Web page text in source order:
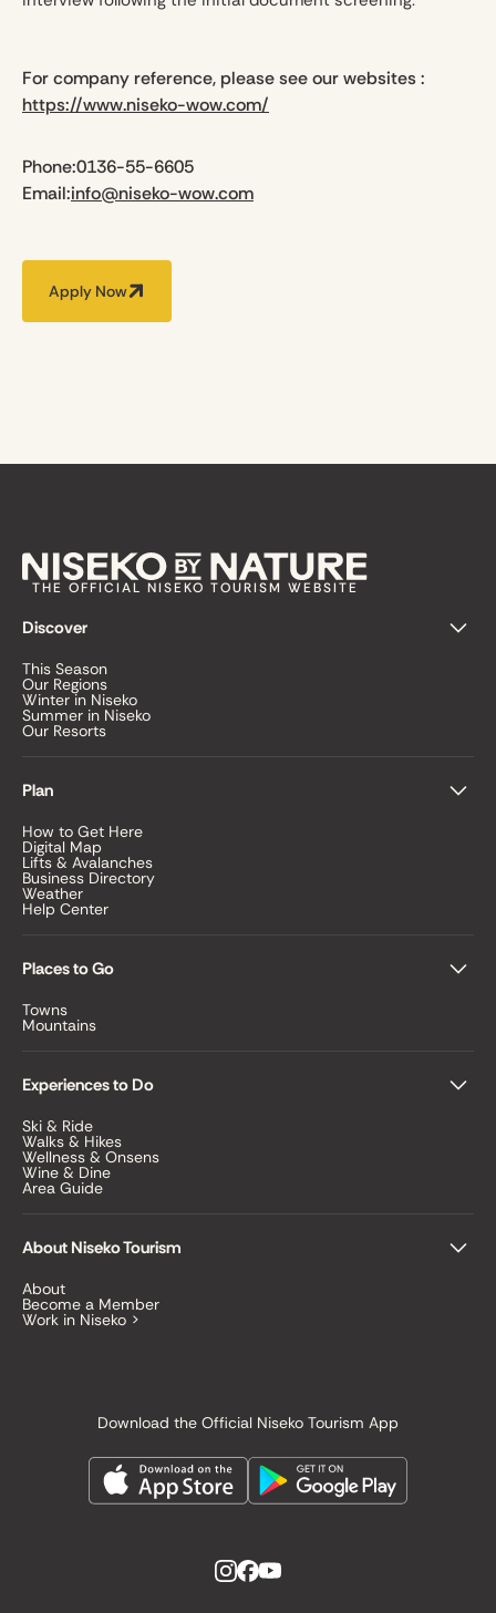
For company reference, please see our websites :
https://www.niseko-wow.com/
Phone:0136-55-6605
Email:info@niseko-wow.com
Apply Now
THE OFFICIAL NISEKO TOURISM WEBSITE
Discover
This Season
Our Regions
Winter in Niseko
Summer in Niseko
Our Resorts
Plan
How to Get Here
Digital Map
Lifts & Avalanches
Business Directory
Weather
Help Center
Places to Go
Towns
Mountains
Experiences to Do
Ski & Ride
Walks & Hikes
Wellness & Onsens
Wine & Dine
Area Guide
About Niseko Tourism
About
Become a Member
Work in Niseko >
Download the Official Niseko Tourism App